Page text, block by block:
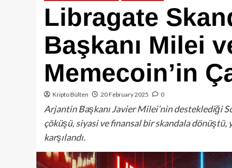
Libragate
Başkanı Milei
Memecoin’in
Kripto Bülten 20 February 2025 0
Arjantin Başkanı Javier Milei’nin desteklediği
çöküşü, siyasi ve finansal bir skandala dönüştü,
karşılandı.